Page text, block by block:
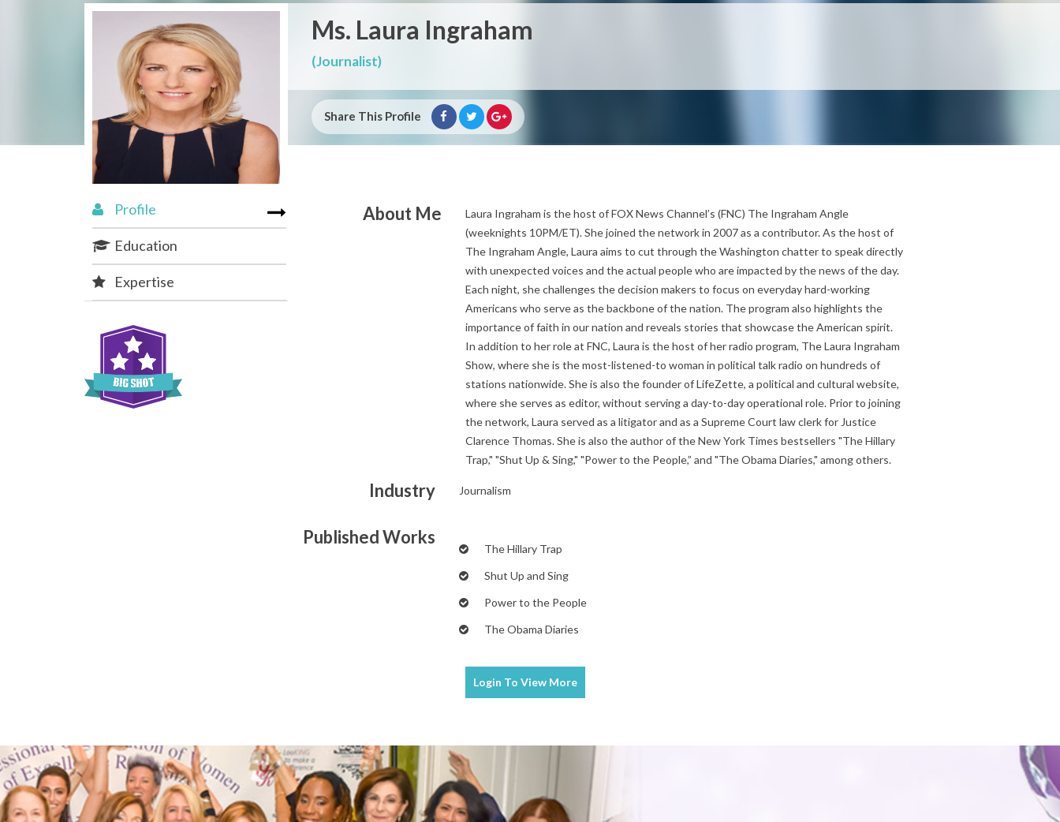
Profile
Education
Expertise
Ms. Laura Ingraham
(Journalist)
Share This Profile
About Me
Laura Ingraham is the host of FOX News Channel’s (FNC) The Ingraham Angle
(weeknights 10PM/ET). She joined the network in 2007 as a contributor. As the host of
The Ingraham Angle, Laura aims to cut through the Washington chatter to speak directly
with unexpected voices and the actual people who are impacted by the news of the day.
Each night, she challenges the decision makers to focus on everyday hard-working
Americans who serve as the backbone of the nation. The program also highlights the
importance of faith in our nation and reveals stories that showcase the American spirit.
In addition to her role at FNC, Laura is the host of her radio program, The Laura Ingraham
Show, where she is the most-listened-to woman in political talk radio on hundreds of
stations nationwide. She is also the founder of LifeZette, a political and cultural website,
where she serves as editor, without serving a day-to-day operational role. Prior to joining
the network, Laura served as a litigator and as a Supreme Court law clerk for Justice
Clarence Thomas. She is also the author of the New York Times bestsellers "The Hillary
Trap," "Shut Up & Sing," "Power to the People,” and "The Obama Diaries," among others.
Industry Journalism
Published Works
The Hillary Trap
Shut Up and Sing
Power to the People
The Obama Diaries
Login To View More